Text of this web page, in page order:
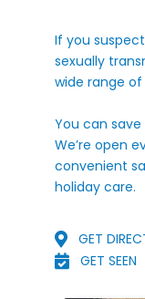
DOC-
Urgent
If you
sexually
wide range
You can
We’re open
convenient
holiday care.
GET
GET SEEN